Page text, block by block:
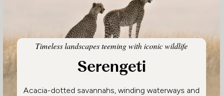
Timeless landscapes teeming with iconic wildlife
Serengeti
Acacia-dotted savannahs, winding waterways and